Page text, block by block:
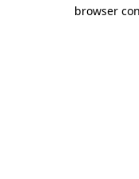
browser